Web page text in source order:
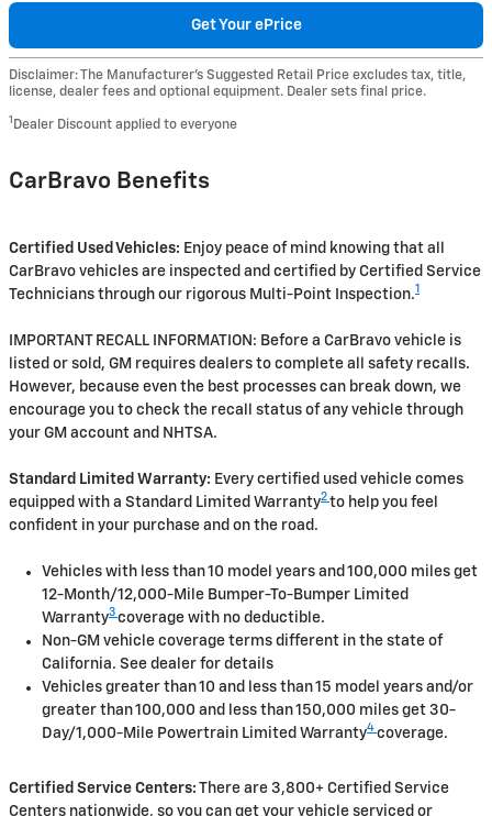
Get Your ePrice
Disclaimer: The Manufacturer’s Suggested Retail Price excludes tax, title,
license, dealer fees and optional equipment. Dealer sets final price.
1 Dealer Discount applied to everyone
CarBravo Benefits
Certified Used Vehicles: Enjoy peace of mind knowing that all
CarBravo vehicles are inspected and certified by Certified Service
Technicians through our rigorous Multi-Point Inspection.1
IMPORTANT RECALL INFORMATION: Before a CarBravo vehicle is
listed or sold, GM requires dealers to complete all safety recalls.
However, because even the best processes can break down, we
encourage you to check the recall status of any vehicle through
your GM account and NHTSA.
Standard Limited Warranty: Every certified used vehicle comes
equipped with a Standard Limited Warranty2 to help you feel
confident in your purchase and on the road.
Vehicles with less than 10 model years and 100,000 miles get
12-Month/12,000-Mile Bumper-To-Bumper Limited
Warranty3 coverage with no deductible.
Non-GM vehicle coverage terms different in the state of
California. See dealer for details
Vehicles greater than 10 and less than 15 model years and/or
greater than 100,000 and less than 150,000 miles get 30-
Day/1,000-Mile Powertrain Limited Warranty4 coverage.
Certified Service Centers: There are 3,800+ Certified Service
Centers nationwide, so you can get your vehicle serviced or